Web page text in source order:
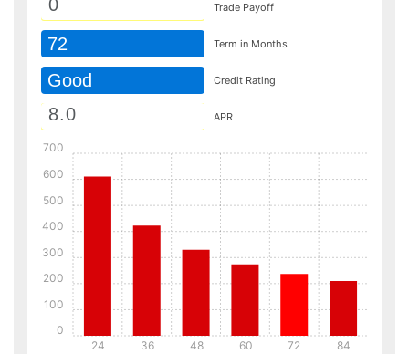
Trade Payoff
72 Term in Months
Good Credit Rating
APR
24 36 48 60 72 84
0
100
200
300
400
500
600
700